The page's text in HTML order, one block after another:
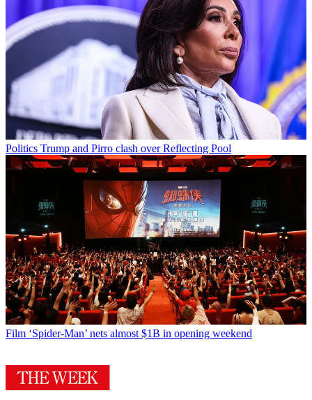
Politics Trump and Pirro clash over Reflecting Pool
Film ‘Spider-Man’ nets almost $1B in opening weekend